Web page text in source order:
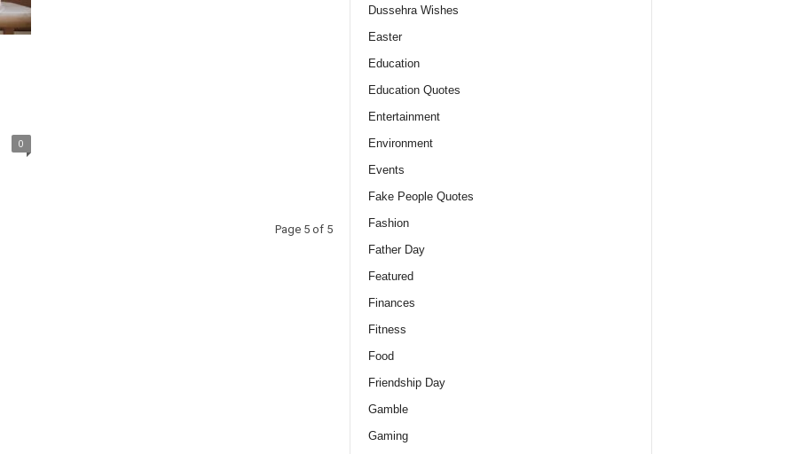
0
Page 5 of 5
Dussehra Wishes
Easter
Education
Education Quotes
Entertainment
Environment
Events
Fake People Quotes
Fashion
Father Day
Featured
Finances
Fitness
Food
Friendship Day
Gamble
Gaming